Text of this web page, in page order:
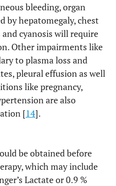
bleeding, organ
by hepatomegaly, chest
cyanosis will require
Other impairments like
to plasma loss and
pleural effusion as well
like pregnancy,
are also
[14].
be obtained before
which may include
Lactate or 0.9 %